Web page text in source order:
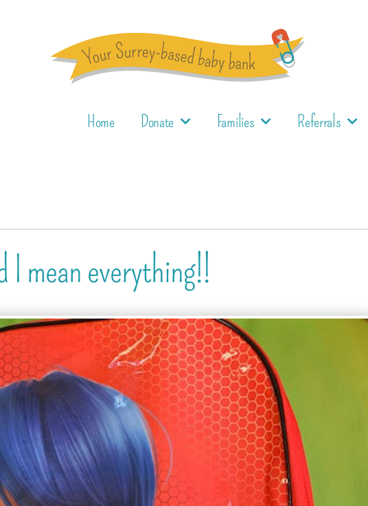
Home Donate Families Referrals
I mean everything!!